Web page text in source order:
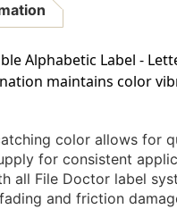
Alphabetic Label -
maintains color
color allows for
for consistent
all File Doctor label
and friction